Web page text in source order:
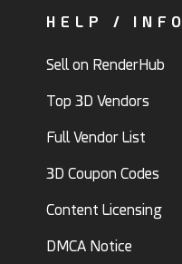
HELP / INFO
Sell on RenderHub
Top 3D Vendors
Full Vendor List
3D Coupon Codes
Content Licensing
DMCA Notice